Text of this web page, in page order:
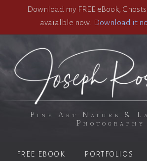
Download my FREE eBook,
avaialble now! Download it
Fine Art Nature &
Photography
FREE EBOOK PORTFOLIOS